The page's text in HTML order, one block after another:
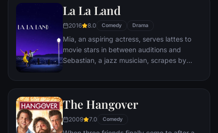
sewer beneath one of Paris' finest
himself ideally placed to realize his dream.
La La Land
2016 8.0 Comedy Drama
Mia, an aspiring actress, serves lattes to
movie stars in between auditions and
Sebastian, a jazz musician, scrapes by
but as success mounts they are faced with
fabric of their love affair, and the dreams
they worked so hard to maintain in each
other threaten to rip them apart.
The Hangover
2009 7.0 Comedy